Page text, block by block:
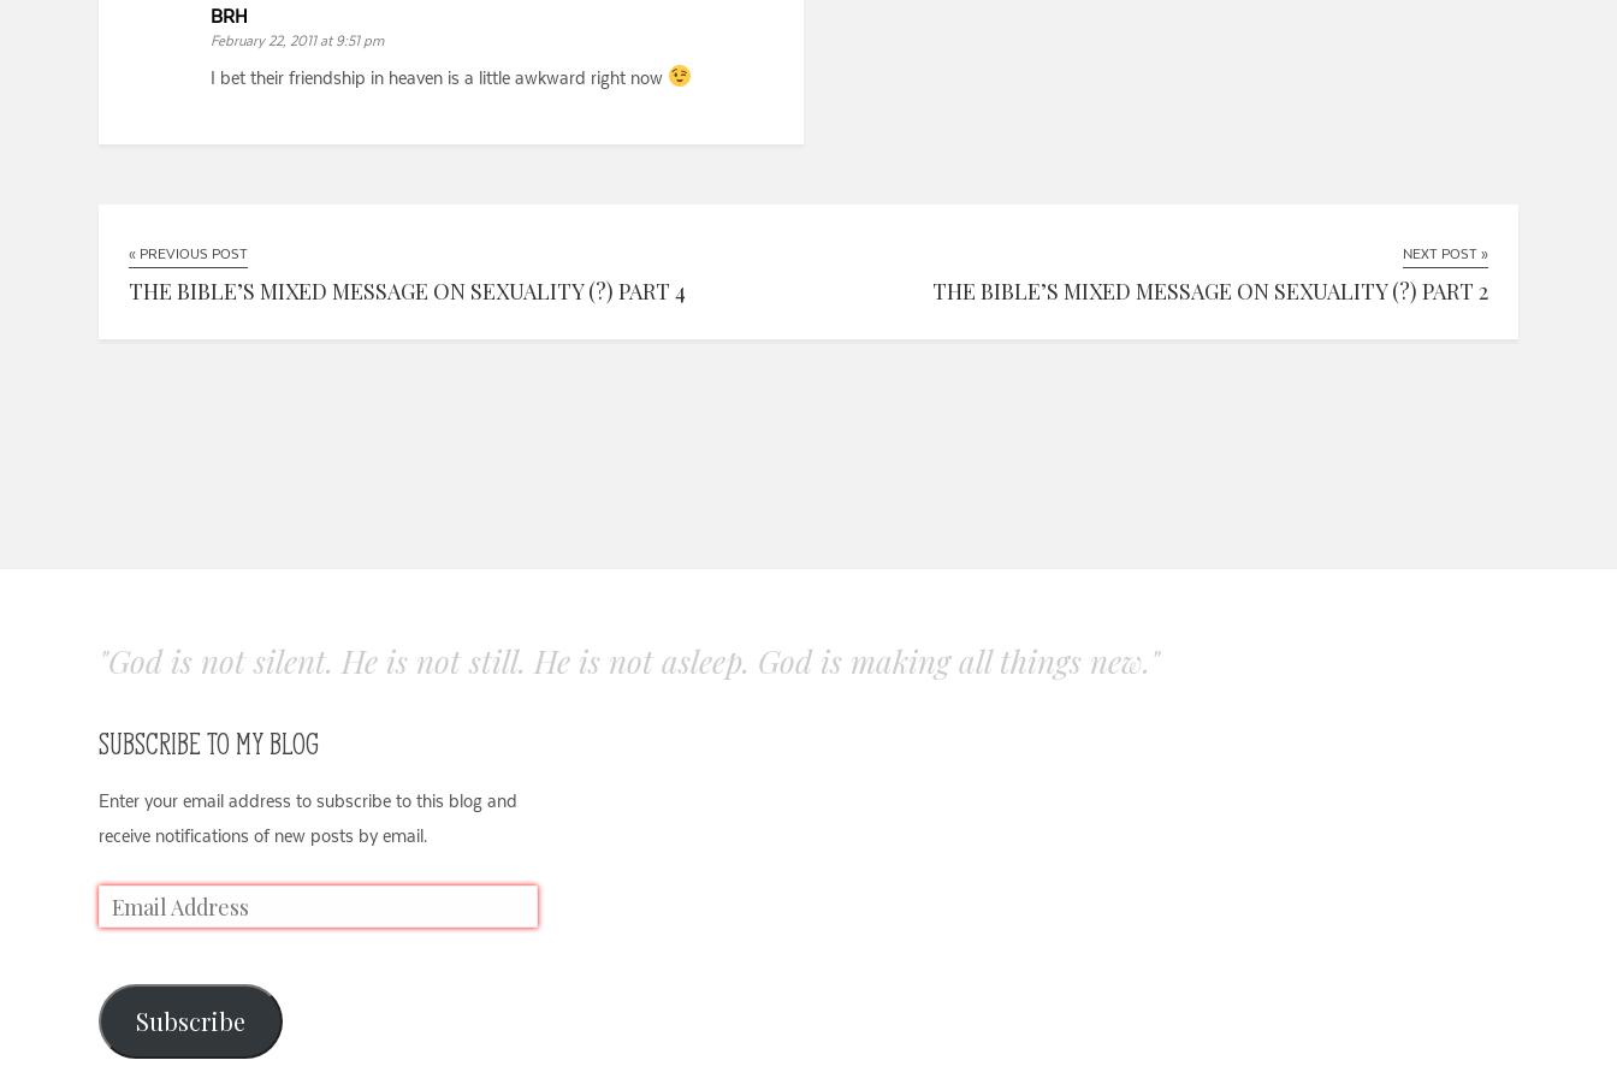
BRH
February 22, 2011 at 9:51 pm
I bet their friendship in heaven is a little awkward right now
« PREVIOUS POST
THE BIBLE’S MIXED MESSAGE ON SEXUALITY (?) PART 4
NEXT POST »
THE BIBLE’S MIXED MESSAGE ON SEXUALITY (?) PART 2
"God is not silent. He is not still. He is not asleep. God is making all things new."
SUBSCRIBE TO MY BLOG
Enter your email address to subscribe to this blog and
receive notifications of new posts by email.
Subscribe